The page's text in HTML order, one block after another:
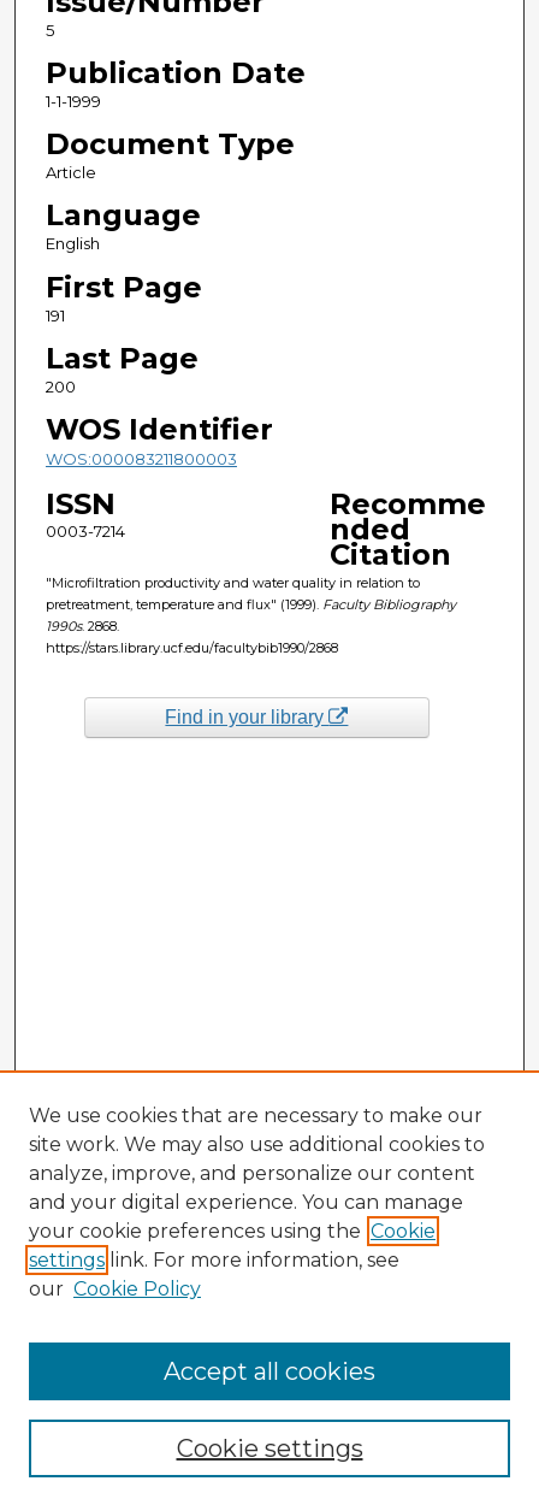
5
Publication Date
1-1-1999
Document Type
Article
Language
English
First Page
191
Last Page
200
WOS Identifier
WOS:000083211800003
ISSN
0003-7214
Recomme
nded
Citation
"Microfiltration productivity and water quality in relation to
pretreatment, temperature and flux" (1999). Faculty Bibliography
1990s. 2868.
https://stars.library.ucf.edu/facultybib1990/2868
Find in your library
Enter search terms:
We use cookies that are necessary to make our
site work. We may also use additional cookies to
analyze, improve, and personalize our content
and your digital experience. You can manage
your cookie preferences using the Cookie
settings link. For more information, see
our Cookie Policy
Cookie settings
Accept all cookies